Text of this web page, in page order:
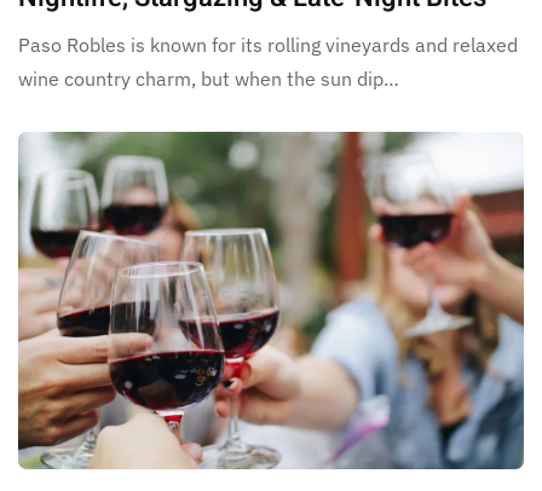
Paso Robles is known for its rolling vineyards and relaxed
wine country charm, but when the sun dip…